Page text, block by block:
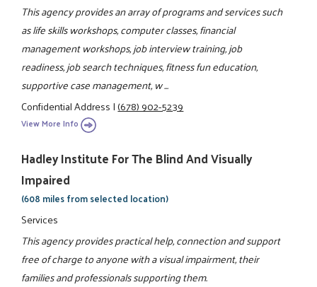
This agency provides an array of programs and services such
as life skills workshops, computer classes, financial
management workshops, job interview training, job
readiness, job search techniques, fitness fun education,
supportive case management, w ...
Confidential Address|(678) 902-5239
View More Info
Hadley Institute For The Blind And Visually
Impaired
(608 miles from selected location)
Services
This agency provides practical help, connection and support
free of charge to anyone with a visual impairment, their
families and professionals supporting them.